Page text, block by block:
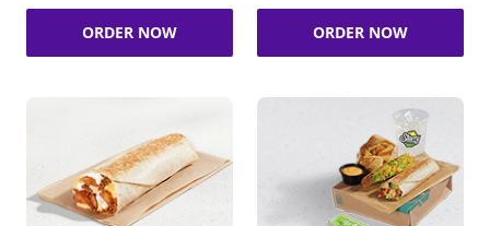
ORDER NOW ORDER NOW